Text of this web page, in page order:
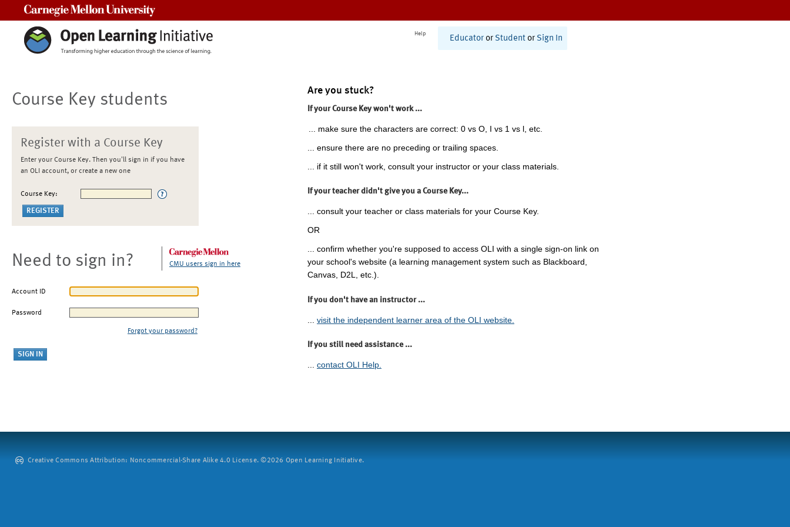
Help
Educator or Student or Sign In
Course Key students
Register with a Course Key
Enter your Course Key. Then you'll sign in if you have
an OLI account, or create a new one
Course Key:
Need to sign in? CMU users sign in here
Account ID
Password
Forgot your password?
Are you stuck?
If your Course Key won't work ...
... make sure the characters are correct: 0 vs O, I vs 1 vs l, etc.
... ensure there are no preceding or trailing spaces.
... if it still won't work, consult your instructor or your class materials.
If your teacher didn't give you a Course Key...
... consult your teacher or class materials for your Course Key.
OR
... confirm whether you're supposed to access OLI with a single sign-on link on
your school's website (a learning management system such as Blackboard,
Canvas, D2L, etc.).
If you don't have an instructor ...
visit the independent learner area of the OLI website.
If you still need assistance ...
... contact OLI Help.
Creative Commons Attribution: Noncommercial-Share Alike 4.0 License. ©2026 Open Learning Initiative.